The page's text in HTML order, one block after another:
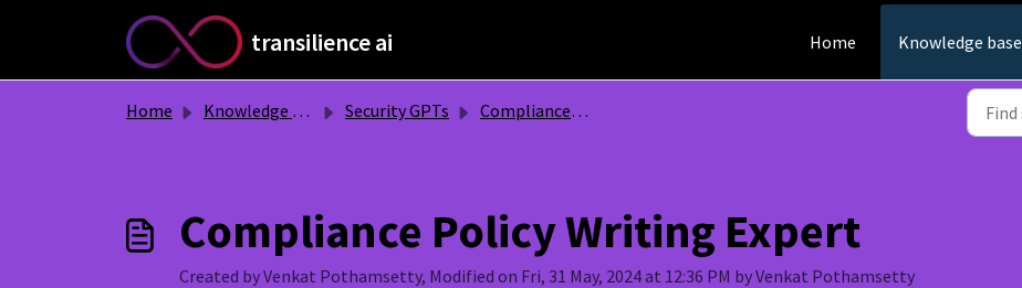
Skip to main content
transilience ai Home Knowledge base
Home Knowledge base Security GPTs Compliance GPTs
Compliance Policy Writing Expert
Created by Venkat Pothamsetty, Modified on Fri, 31 May, 2024 at 12:36 PM by Venkat Pothamsetty